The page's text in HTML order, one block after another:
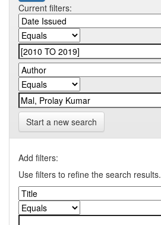
Current filters:
Start a new search
Add filters:
Use filters to refine the search results.